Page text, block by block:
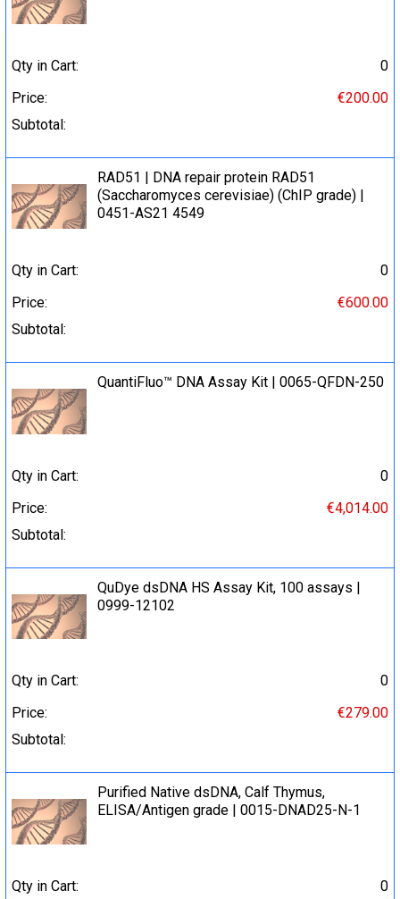
Qty in Cart:
0
Price:
€200.00
Subtotal:
RAD51 | DNA repair protein RAD51
(Saccharomyces cerevisiae) (ChIP grade) |
0451-AS21 4549
Qty in Cart:
0
Price:
€600.00
Subtotal:
QuantiFluo™ DNA Assay Kit | 0065-QFDN-250
Qty in Cart:
0
Price:
€4,014.00
Subtotal:
QuDye dsDNA HS Assay Kit, 100 assays |
0999-12102
Qty in Cart:
0
Price:
€279.00
Subtotal:
Purified Native dsDNA, Calf Thymus,
ELISA/Antigen grade | 0015-DNAD25-N-1
Qty in Cart:
0